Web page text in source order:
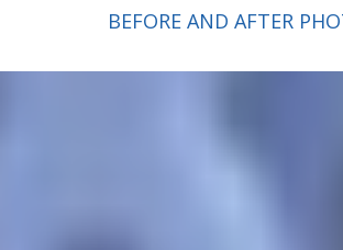
BEFORE AND AFTER